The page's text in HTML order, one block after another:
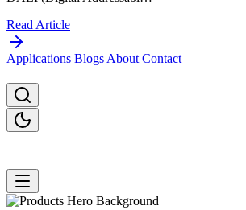
Read Article
Applications BlogsAboutContact